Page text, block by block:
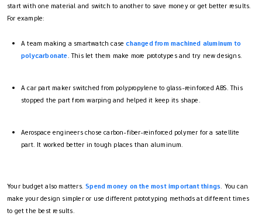
start with one material and switch to another to save money or get better results.
For example:
A team making a smartwatch casechanged from machined aluminum to
polycarbonate. This let them make more prototypes and try new designs.
A car part maker switched from polypropylene to glass-reinforced ABS. This
stopped the part from warping and helped it keep its shape.
Aerospace engineers chose carbon-fiber-reinforced polymer for a satellite
part. It worked better in tough places than aluminum.
Your budget also matters.Spend money on the most important things. You can
make your design simpler or use different prototyping methods at different times
to get the best results.